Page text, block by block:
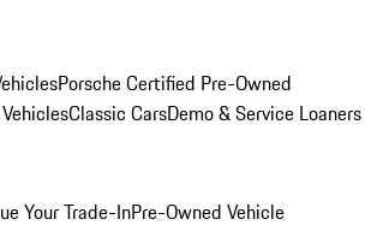
Porsche Certified Pre-Owned
Classic CarsDemo & Service Loaners
Your Trade-InPre-Owned Vehicle